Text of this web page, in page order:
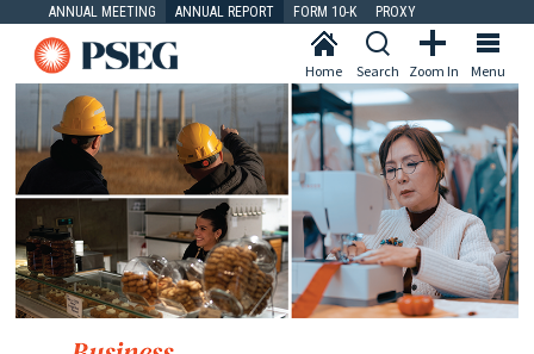
ANNUAL MEETING ANNUAL REPORT FORM 10-K PROXY
Menu
Zoom In
Search
Home